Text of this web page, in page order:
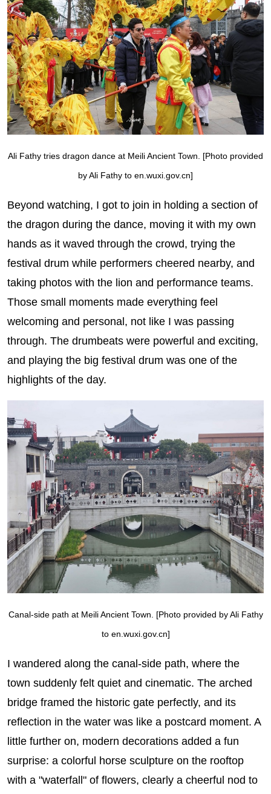
Ali Fathy tries dragon dance at Meili Ancient Town. [Photo provided
by Ali Fathy to en.wuxi.gov.cn]
Beyond watching, I got to join in holding a section of
the dragon during the dance, moving it with my own
hands as it waved through the crowd, trying the
festival drum while performers cheered nearby, and
taking photos with the lion and performance teams.
Those small moments made everything feel
welcoming and personal, not like I was passing
through. The drumbeats were powerful and exciting,
and playing the big festival drum was one of the
highlights of the day.
Canal-side path at Meili Ancient Town. [Photo provided by Ali Fathy
to en.wuxi.gov.cn]
I wandered along the canal-side path, where the
town suddenly felt quiet and cinematic. The arched
bridge framed the historic gate perfectly, and its
reflection in the water was like a postcard moment. A
little further on, modern decorations added a fun
surprise: a colorful horse sculpture on the rooftop
with a "waterfall" of flowers, clearly a cheerful nod to